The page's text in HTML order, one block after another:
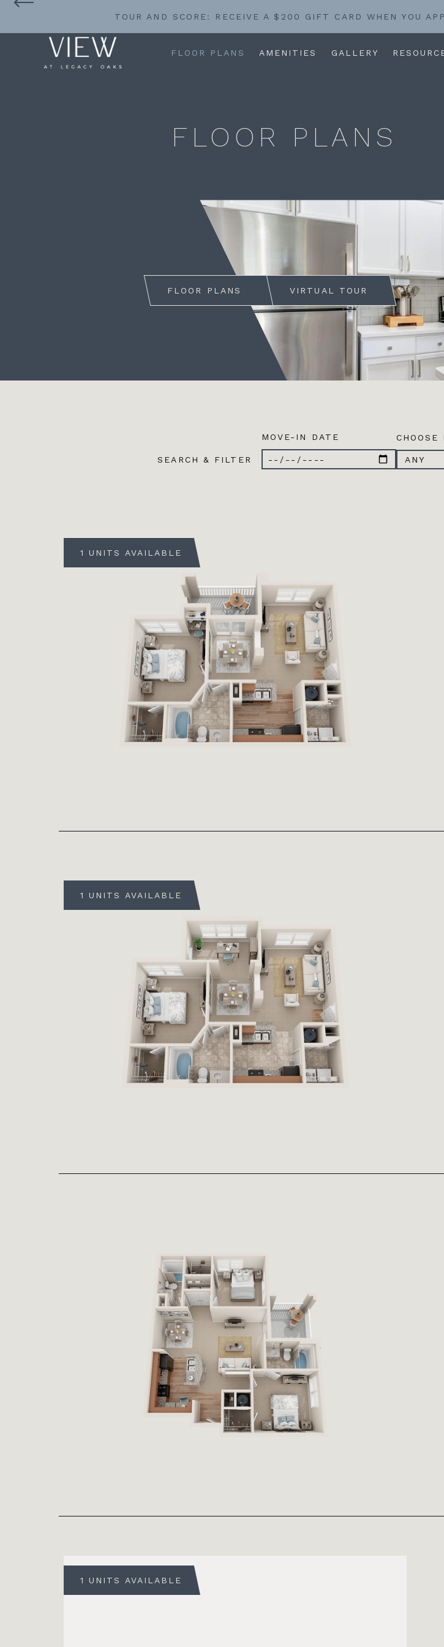
TOUR AND SCORE: RECEIVE A $200 GIFT CARD WHEN YOU
FLOOR PLANS AMENITIES GALLERY
FLOOR PLANS
FLOOR PLANS VIRTUAL TOUR
SEARCH & FILTER
MOVE-IN DATE CHOOSE
1 UNITS AVAILABLE
1 UNITS AVAILABLE
1 UNITS AVAILABLE